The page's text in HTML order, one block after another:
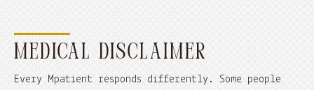
MEDICAL DISCLAIMER
Every Mpatient responds differently. Some people